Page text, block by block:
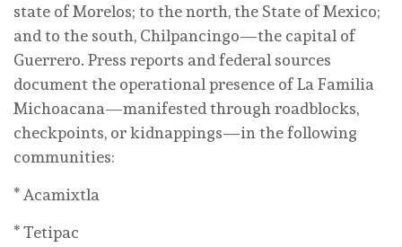
state of Morelos; to the north, the State of Mexico;
and to the south, Chilpancingo—the capital of
Guerrero. Press reports and federal sources
document the operational presence of La Familia
Michoacana—manifested through roadblocks,
checkpoints, or kidnappings—in the following
communities:
* Acamixtla
* Tetipac